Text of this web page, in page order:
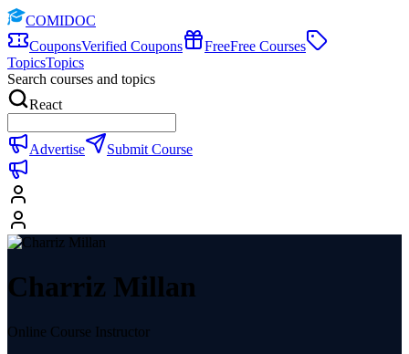
COMIDOC
CouponsVerified Coupons FreeFree Courses
TopicsTopics
Search courses and topics
React
Advertise Submit Course
Charriz Millan
Online Course Instructor